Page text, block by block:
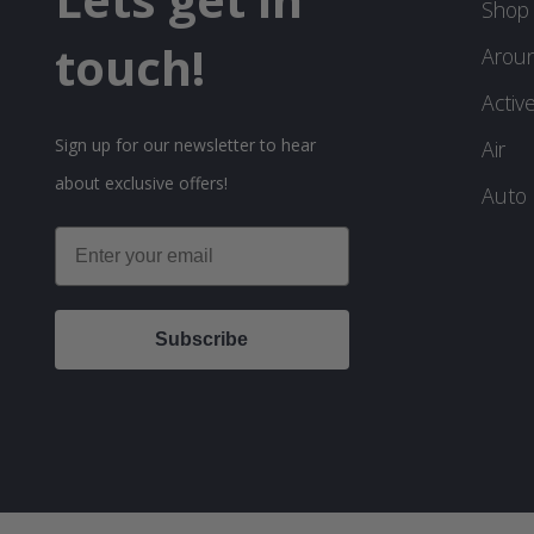
touch!
Sign up for our newsletter to hear
about exclusive offers!
Email
Subscribe
Shop
Active
Air
Auto